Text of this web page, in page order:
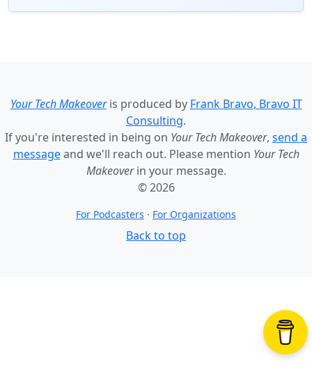
Your Tech Makeoveris produced by Frank Bravo, Bravo IT
Consulting.
If you're interested in being on Your Tech Makeover, send a
messageand we'll reach out. Please mention Your Tech
Makeoverin your message.
© 2026
For Podcasters · For Organizations
Back to top